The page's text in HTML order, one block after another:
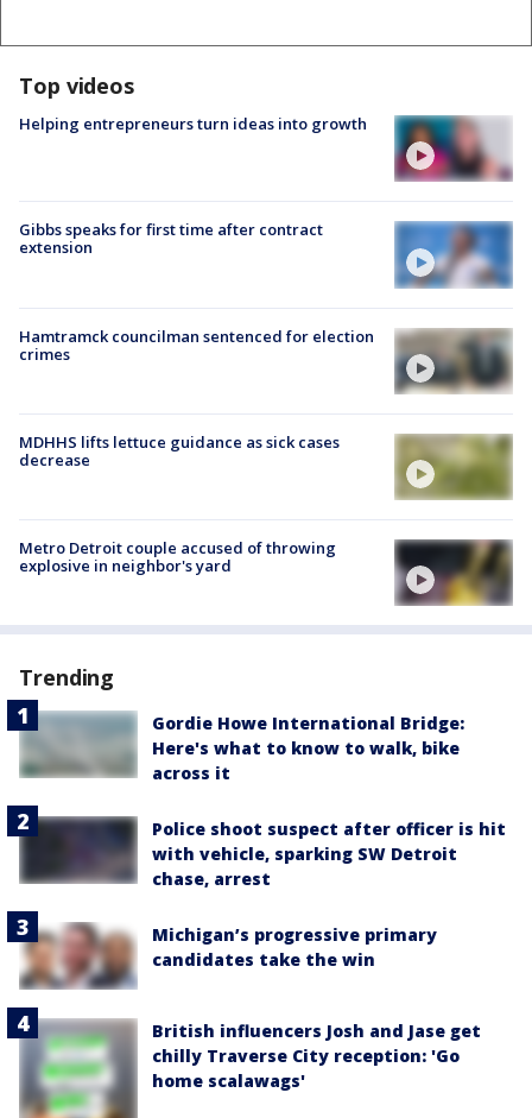
Top videos
Helping entrepreneurs turn ideas into growth
Gibbs speaks for first time after contract
extension
Hamtramck councilman sentenced for election
crimes
MDHHS lifts lettuce guidance as sick cases
decrease
Metro Detroit couple accused of throwing
explosive in neighbor's yard
Trending
Gordie Howe International Bridge:
Here's what to know to walk, bike
across it
Police shoot suspect after officer is hit
with vehicle, sparking SW Detroit
chase, arrest
Michigan’s progressive primary
candidates take the win
British influencers Josh and Jase get
chilly Traverse City reception: 'Go
home scalawags'